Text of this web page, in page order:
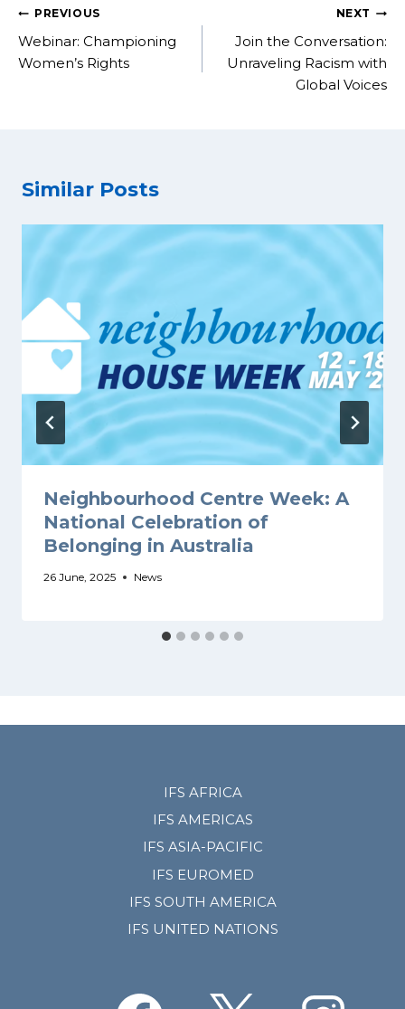
Post
navigation
PREVIOUS
Webinar: Championing
Women’s Rights
NEXT
Join the Conversation:
Unraveling Racism with
Global Voices
Similar Posts
Neighbourhood Centre Week: A
National Celebration of
Belonging in Australia
26 June, 2025 News
IFS AFRICA
IFS AMERICAS
IFS ASIA-PACIFIC
IFS EUROMED
IFS SOUTH AMERICA
IFS UNITED NATIONS